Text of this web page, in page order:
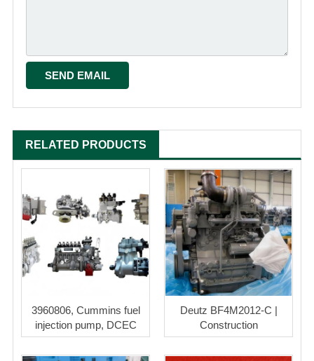
RELATED PRODUCTS
3960806, Cummins fuel
injection pump, DCEC
Deutz BF4M2012-C |
Construction